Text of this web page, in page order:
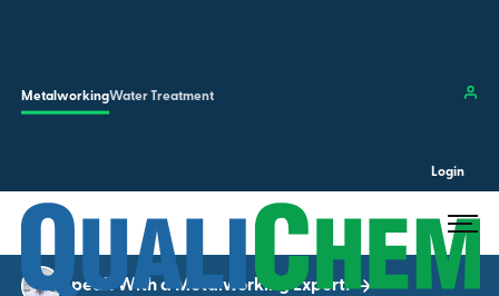
MetalworkingWater Treatment
Login
Speak With a Metalworking Expert!
Search the site… Submit